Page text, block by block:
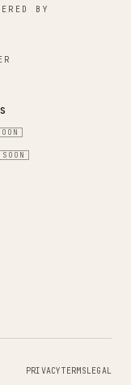
BY
SOON
PRIVACYTERMSLEGAL